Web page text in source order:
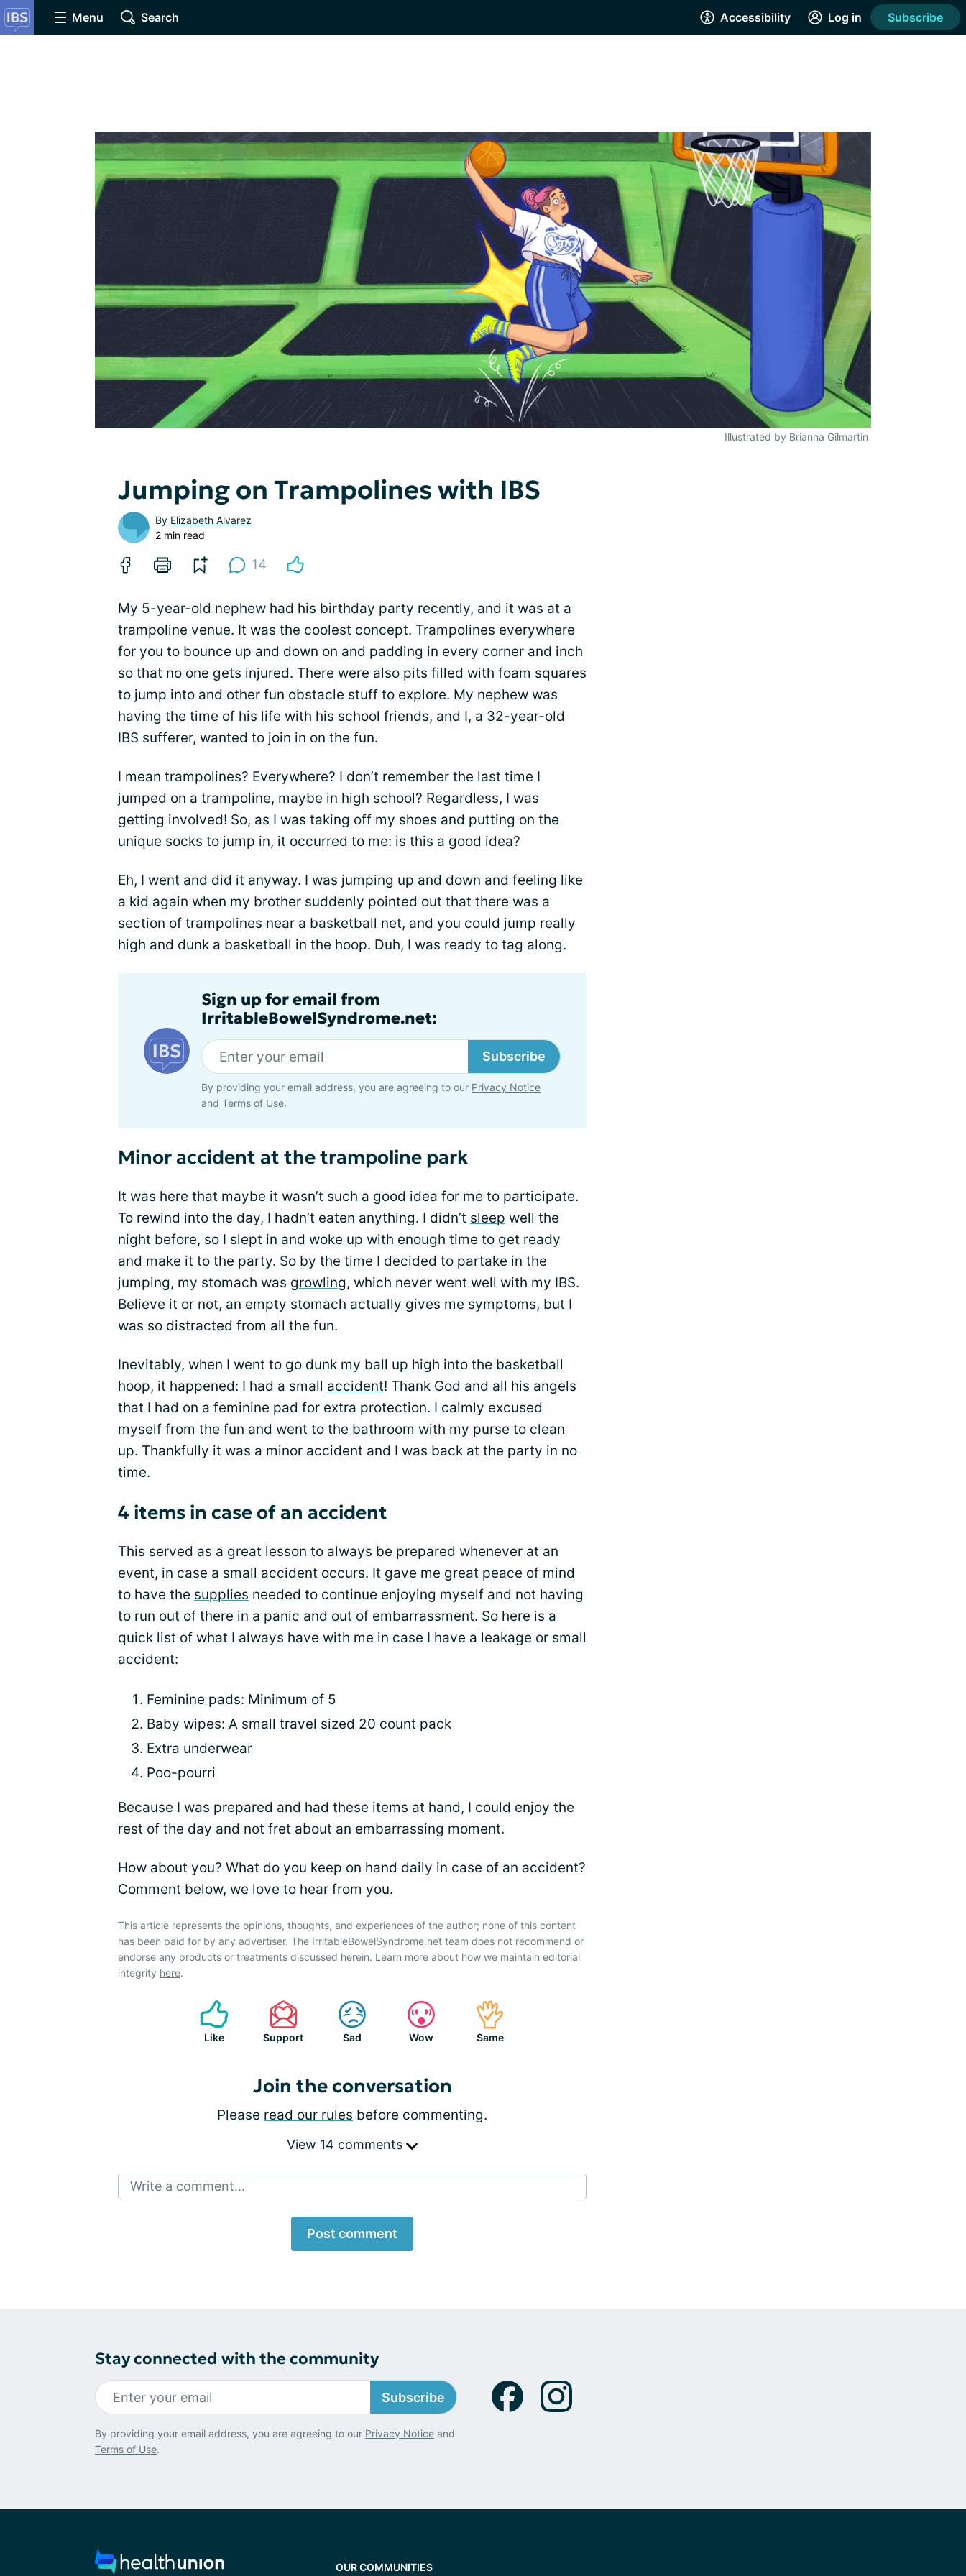
Menu Search Accessibility Log in Subscribe
Illustrated by Brianna Gilmartin
Jumping on Trampolines with IBS
By Elizabeth Alvarez
2 min read
14
My 5-year-old nephew had his birthday party recently, and it was at a
trampoline venue. It was the coolest concept. Trampolines everywhere
for you to bounce up and down on and padding in every corner and inch
so that no one gets injured. There were also pits filled with foam squares
to jump into and other fun obstacle stuff to explore. My nephew was
having the time of his life with his school friends, and I, a 32-year-old
IBS sufferer, wanted to join in on the fun.
I mean trampolines? Everywhere? I don’t remember the last time I
jumped on a trampoline, maybe in high school? Regardless, I was
getting involved! So, as I was taking off my shoes and putting on the
unique socks to jump in, it occurred to me: is this a good idea?
Eh, I went and did it anyway. I was jumping up and down and feeling like
a kid again when my brother suddenly pointed out that there was a
section of trampolines near a basketball net, and you could jump really
high and dunk a basketball in the hoop. Duh, I was ready to tag along.
Sign up for email from
IrritableBowelSyndrome.net:
Subscribe
By providing your email address, you are agreeing to our Privacy Notice
and Terms of Use.
Minor accident at the trampoline park
It was here that maybe it wasn’t such a good idea for me to participate.
To rewind into the day, I hadn’t eaten anything. I didn’t sleep well the
night before, so I slept in and woke up with enough time to get ready
and make it to the party. So by the time I decided to partake in the
jumping, my stomach was growling, which never went well with my IBS.
Believe it or not, an empty stomach actually gives me symptoms, but I
was so distracted from all the fun.
Inevitably, when I went to go dunk my ball up high into the basketball
hoop, it happened: I had a small accident! Thank God and all his angels
that I had on a feminine pad for extra protection. I calmly excused
myself from the fun and went to the bathroom with my purse to clean
up. Thankfully it was a minor accident and I was back at the party in no
time.
4 items in case of an accident
This served as a great lesson to always be prepared whenever at an
event, in case a small accident occurs. It gave me great peace of mind
to have the supplies needed to continue enjoying myself and not having
to run out of there in a panic and out of embarrassment. So here is a
quick list of what I always have with me in case I have a leakage or small
accident:
Feminine pads: Minimum of 5
Baby wipes: A small travel sized 20 count pack
Extra underwear
Poo-pourri
Because I was prepared and had these items at hand, I could enjoy the
rest of the day and not fret about an embarrassing moment.
How about you? What do you keep on hand daily in case of an accident?
Comment below, we love to hear from you.
This article represents the opinions, thoughts, and experiences of the author; none of this content
has been paid for by any advertiser. The IrritableBowelSyndrome.net team does not recommend or
endorse any products or treatments discussed herein. Learn more about how we maintain editorial
integrity here.
Like Support Sad Wow Same
Join the conversation
Please read our rules before commenting.
View 14 comments
Write a comment...
Post comment
Stay connected with the community
Subscribe
By providing your email address, you are agreeing to our Privacy Notice and
Terms of Use.
OUR COMMUNITIES